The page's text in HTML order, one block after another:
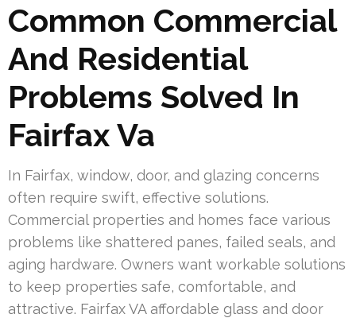
Common Commercial
And Residential
Problems Solved In
Fairfax Va
In Fairfax, window, door, and glazing concerns
often require swift, effective solutions.
Commercial properties and homes face various
problems like shattered panes, failed seals, and
aging hardware. Owners want workable solutions
to keep properties safe, comfortable, and
attractive. Fairfax VA affordable glass and door